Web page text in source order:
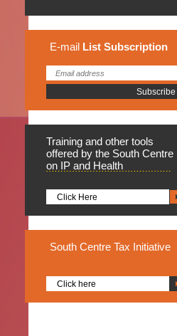
E-mail List Subscription
Training and other tools
offered by the South Centre
on IP and Health
Click Here
South Centre Tax Initiative
Click here